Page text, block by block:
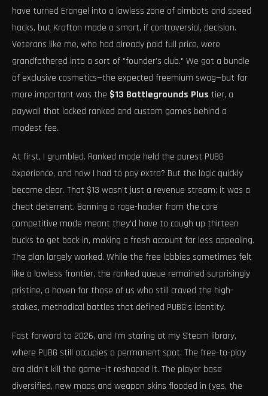
have turned Erangel into a lawless zone of aimbots and speed
hacks, but Krafton made a smart, if controversial, decision.
Veterans like me, who had already paid full price, were
grandfathered into a sort of "founder's club." We got a bundle
of exclusive cosmetics—the expected freemium swag—but far
more important was the $13 Battlegrounds Plus tier, a
paywall that locked ranked and custom games behind a
modest fee.
At first, I grumbled. Ranked mode held the purest PUBG
experience, and now I had to pay extra? But the logic quickly
became clear. That $13 wasn’t just a revenue stream; it was a
cheat deterrent. Banning a rage-hacker from the core
competitive mode meant they’d have to cough up thirteen
bucks to get back in, making a fresh account far less appealing.
The plan largely worked. While the free lobbies sometimes felt
like a lawless frontier, the ranked queue remained surprisingly
pristine, a haven for those of us who still craved the high-
stakes, methodical battles that defined PUBG’s identity.
Fast forward to 2026, and I’m staring at my Steam library,
where PUBG still occupies a permanent spot. The free-to-play
era didn’t kill the game—it reshaped it. The player base
diversified, new maps and weapon skins flooded in (yes, the